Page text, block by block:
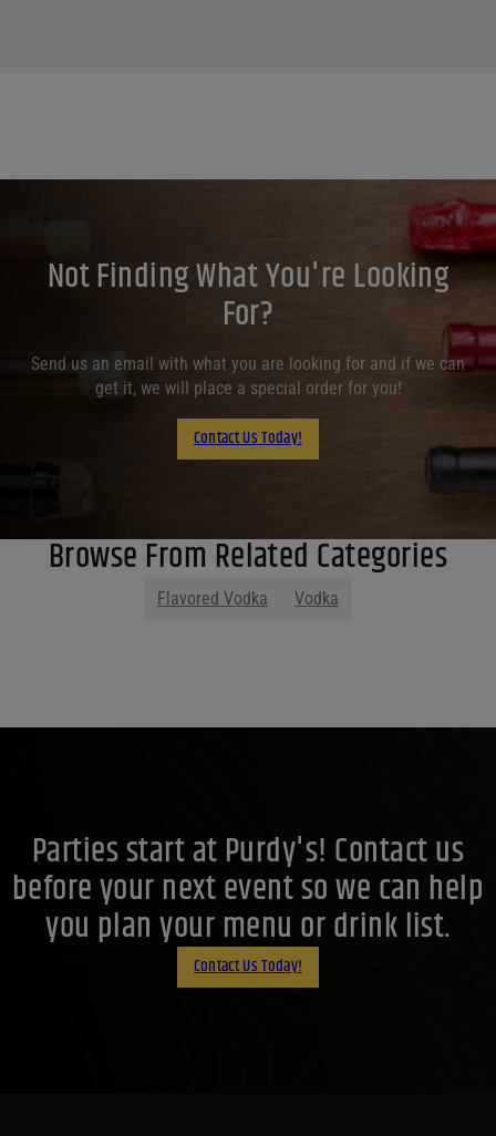
Not Finding What You're Looking
For?
Send us an email with what you are looking for and if we can
get it, we will place a special order for you!
Contact Us Today!
Browse From Related Categories
Flavored Vodka Vodka
Parties start at Purdy's! Contact us
before your next event so we can help
you plan your menu or drink list.
Contact Us Today!